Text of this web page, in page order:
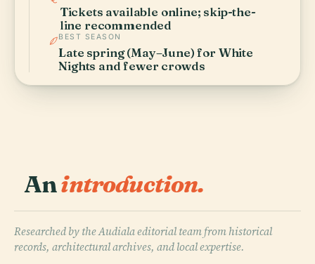
Tickets available online; skip-the-
line recommended
BEST SEASON
Late spring (May–June) for White
Nights and fewer crowds
Anintroduction.
Researched by the Audiala editorial team from historical
records, architectural archives, and local expertise.